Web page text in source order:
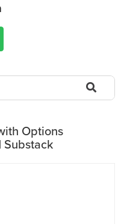
Options
Substack